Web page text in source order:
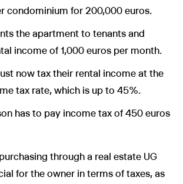
condominium for 200,000 euros.
the apartment to tenants and
income of 1,000 euros per month.
now tax their rental income at the
tax rate, which is up to 45%.
has to pay income tax of 450 euros
through a real estate UG
for the owner in terms of taxes, as